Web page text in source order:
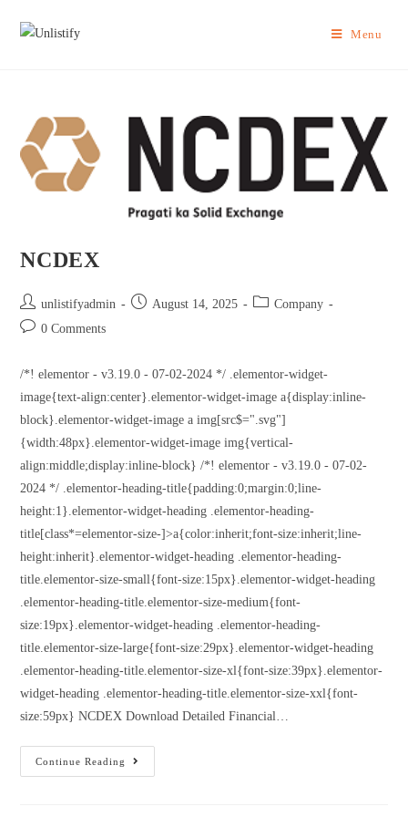
Menu
NCDEX
unlistifyadmin August 14, 2025
Company
0 Comments
/*! elementor - v3.19.0 - 07-02-2024 */ .elementor-widget-
image{text-align:center}.elementor-widget-image a{display:inline-
block}.elementor-widget-image a img[src$=".svg"]
{width:48px}.elementor-widget-image img{vertical-
align:middle;display:inline-block} /*! elementor - v3.19.0 - 07-02-
2024 */ .elementor-heading-title{padding:0;margin:0;line-
height:1}.elementor-widget-heading .elementor-heading-
title[class*=elementor-size-]>a{color:inherit;font-size:inherit;line-
height:inherit}.elementor-widget-heading .elementor-heading-
title.elementor-size-small{font-size:15px}.elementor-widget-heading
.elementor-heading-title.elementor-size-medium{font-
size:19px}.elementor-widget-heading .elementor-heading-
title.elementor-size-large{font-size:29px}.elementor-widget-heading
.elementor-heading-title.elementor-size-xl{font-size:39px}.elementor-
widget-heading .elementor-heading-title.elementor-size-xxl{font-
size:59px} NCDEX Download Detailed Financial…
Continue Reading